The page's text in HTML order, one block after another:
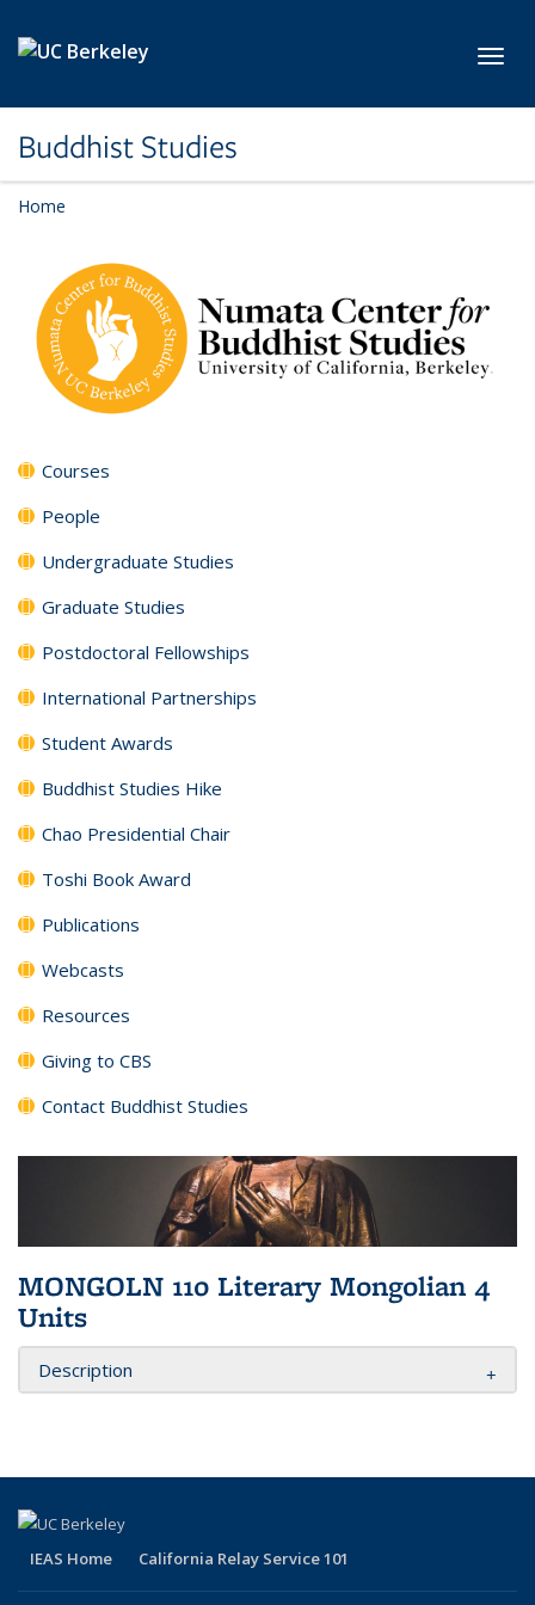
Buddhist Studies
Home
Courses
People
Undergraduate Studies
Graduate Studies
Postdoctoral Fellowships
International Partnerships
Student Awards
Buddhist Studies Hike
Chao Presidential Chair
Toshi Book Award
Publications
Webcasts
Resources
Giving to CBS
Contact Buddhist Studies
MONGOLN 110 Literary Mongolian 4
Units
Description
IEAS Home California Relay Service 101